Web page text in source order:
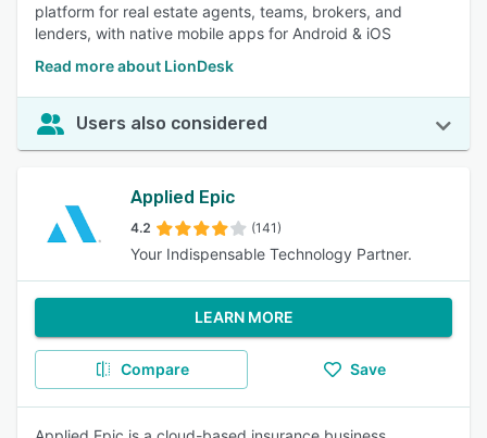
platform for real estate agents, teams, brokers, and
lenders, with native mobile apps for Android & iOS
Read more about LionDesk
Users also considered
Applied Epic
4.2 (141)
Your Indispensable Technology Partner.
LEARN MORE
Compare Save